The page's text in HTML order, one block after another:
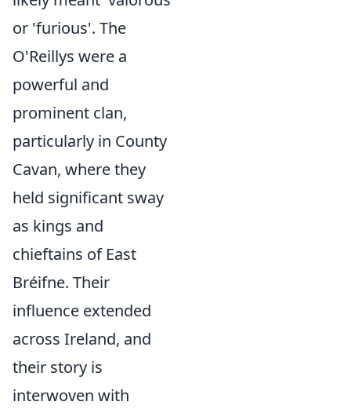
or 'furious'. The
O'Reillys were a
powerful and
prominent clan,
particularly in County
Cavan, where they
held significant sway
as kings and
chieftains of East
Bréifne. Their
influence extended
across Ireland, and
their story is
interwoven with